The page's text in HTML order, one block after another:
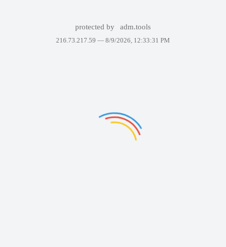
protected by adm.tools
216.73.217.59 — 8/9/2026, 12:33:31 PM